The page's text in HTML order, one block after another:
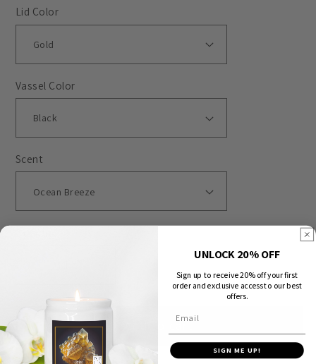
Lid Color
Vassel Color
Scent
quantity
Animals
-
for
AnimalsAdd to cart
UNLOCK 20% OFF
Sign up to receive 20% off your first
order and exclusive access to our best
offers.
Email
SIGN ME UP!